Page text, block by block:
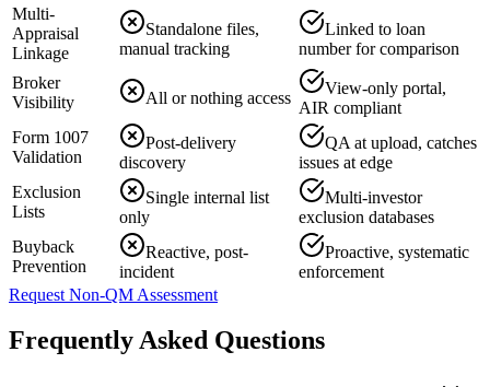
Multi-
Appraisal
Linkage
Standalone files,
manual tracking
Linked to loan
number for comparison
Broker
Visibility
All or nothing access
View-only portal,
AIR compliant
Form 1007
Validation
Post-delivery
discovery
QA at upload, catches
issues at edge
Exclusion
Lists
Single internal list
only
Multi-investor
exclusion databases
Buyback
Prevention
Reactive, post-
incident
Proactive, systematic
enforcement
Request Non-QM Assessment
Frequently Asked Questions